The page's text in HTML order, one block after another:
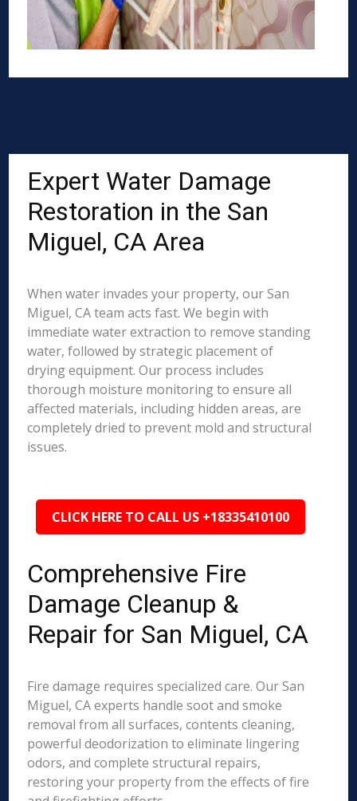
Expert Water Damage
Restoration in the San
Miguel, CA Area
When water invades your property, our San
Miguel, CA team acts fast. We begin with
immediate water extraction to remove standing
water, followed by strategic placement of
drying equipment. Our process includes
thorough moisture monitoring to ensure all
affected materials, including hidden areas, are
completely dried to prevent mold and structural
issues.
CLICK HERE TO CALL US +18335410100
Comprehensive Fire
Damage Cleanup &
Repair for San Miguel, CA
Fire damage requires specialized care. Our San
Miguel, CA experts handle soot and smoke
removal from all surfaces, contents cleaning,
powerful deodorization to eliminate lingering
odors, and complete structural repairs,
restoring your property from the effects of fire